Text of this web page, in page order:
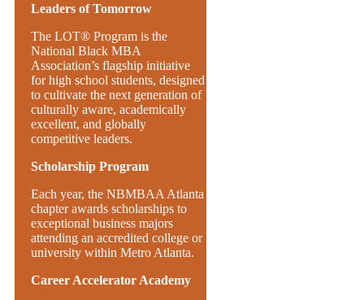
Leaders of Tomorrow
The LOT® Program is the
National Black MBA
Association’s flagship initiative
for high school students, designed
to cultivate the next generation of
culturally aware, academically
excellent, and globally
competitive leaders.
Scholarship Program
Each year, the NBMBAA Atlanta
chapter awards scholarships to
exceptional business majors
attending an accredited college or
university within Metro Atlanta.
Career Accelerator Academy